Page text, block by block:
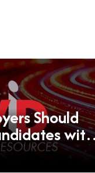
Should
with
Resumes